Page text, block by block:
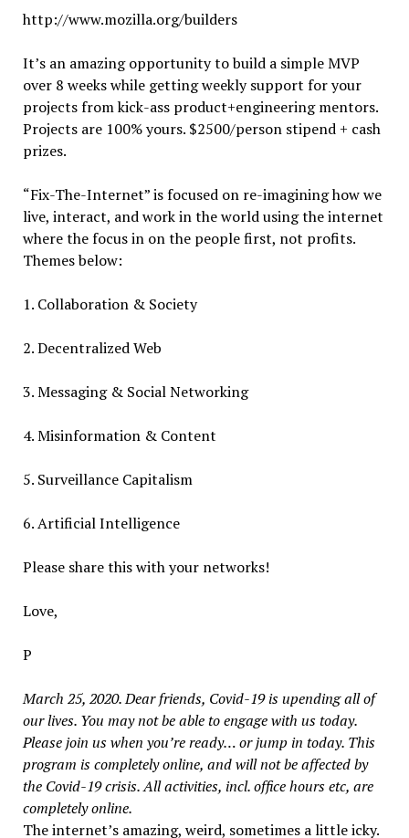
http://www.mozilla.org/builders
It’s an amazing opportunity to build a simple MVP
over 8 weeks while getting weekly support for your
projects from kick-ass product+engineering mentors.
Projects are 100% yours. $2500/person stipend + cash
prizes.
“Fix-The-Internet” is focused on re-imagining how we
live, interact, and work in the world using the internet
where the focus in on the people first, not profits.
Themes below:
1. Collaboration & Society
2. Decentralized Web
3. Messaging & Social Networking
4. Misinformation & Content
5. Surveillance Capitalism
6. Artificial Intelligence
Please share this with your networks!
Love,
P
March 25, 2020. Dear friends, Covid-19 is upending all of
our lives. You may not be able to engage with us today.
Please join us when you’re ready… or jump in today. This
program is completely online, and will not be affected by
the Covid-19 crisis. All activities, incl. office hours etc, are
completely online.
The internet’s amazing, weird, sometimes a little icky.